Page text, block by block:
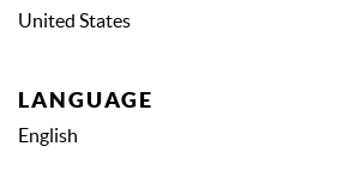
United States
LANGUAGE
English